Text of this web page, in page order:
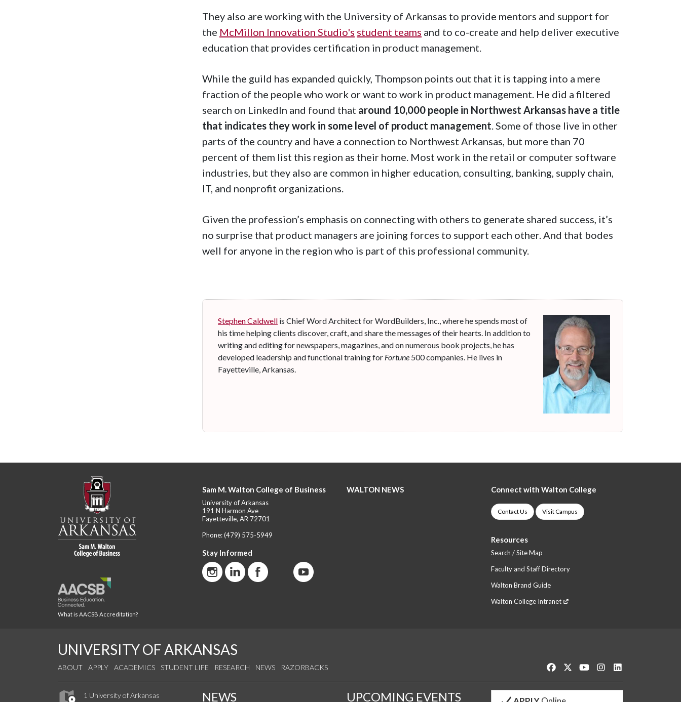
They also are working with the University of Arkansas to provide mentors and support for
the McMillon Innovation Studio's student teams and to co-create and help deliver executive
education that provides certification in product management.
While the guild has expanded quickly, Thompson points out that it is tapping into a mere
fraction of the people who work or want to work in product management. He did a filtered
search on LinkedIn and found that around 10,000 people in Northwest Arkansas have a title
that indicates they work in some level of product management . Some of those live in other
parts of the country and have a connection to Northwest Arkansas, but more than 70
percent of them list this region as their home. Most work in the retail or computer software
industries, but they also are common in higher education, consulting, banking, supply chain,
IT, and nonprofit organizations.
Given the profession’s emphasis on connecting with others to generate shared success, it’s
no surprise that product managers are joining forces to support each other. And that bodes
well for anyone in the region who is part of this professional community.
Stephen Caldwell is Chief Word Architect for WordBuilders, Inc., where he spends most of
his time helping clients discover, craft, and share the messages of their hearts. In addition to
writing and editing for newspapers, magazines, and on numerous book projects, he has
developed leadership and functional training for Fortune 500 companies. He lives in
Fayetteville, Arkansas.
What is AACSB Accreditation?
Sam M. Walton College of Business
University of Arkansas
191 N Harmon Ave
Fayetteville, AR 72701
Phone:(479) 575-5949
Stay Informed
WALTON NEWS Connect with Walton College
Contact Us Visit Campus
Resources
Search / Site Map
Faculty and Staff Directory
Walton Brand Guide
Walton College Intranet
UNIVERSITY OF ARKANSAS
ABOUT APPLY ACADEMICS STUDENT LIFE RESEARCH NEWS RAZORBACKS Like us on Facebook
Follow us on Twitter
Watch us on YouTube
See us on Instagram
1 University of Arkansas
NEWS UPCOMING EVENTS